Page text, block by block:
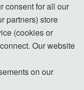
consent for all our
partners) store
(cookies or
Our website
on our